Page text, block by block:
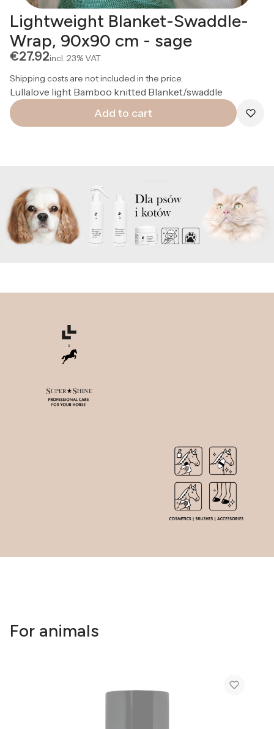
Lightweight Blanket-Swaddle-
Wrap, 90x90 cm - sage
Price
€27.92incl. 23%VAT
Shipping costs are not included in the price.
Lullalove light Bamboo knitted Blanket/swaddle
Add to cart
For animals